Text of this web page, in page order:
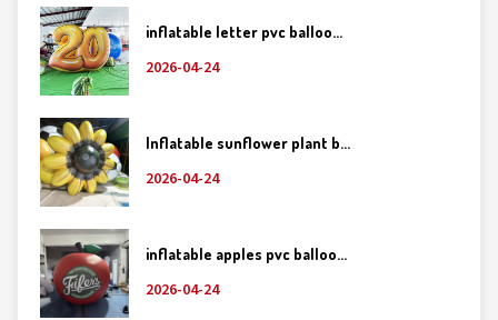
inflatable letter pvc balloo...
2026-04-24
Inflatable sunflower plant b...
2026-04-24
inflatable apples pvc balloo...
2026-04-24